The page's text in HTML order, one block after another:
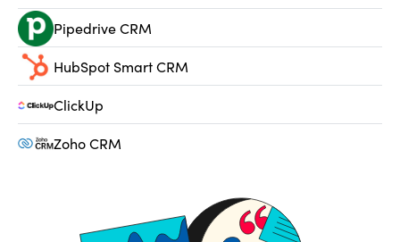
Pipedrive CRM
HubSpot Smart CRM
ClickUp
Zoho CRM